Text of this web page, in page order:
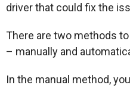
driver that could fix the
There are two methods
– manually and
In the manual method,